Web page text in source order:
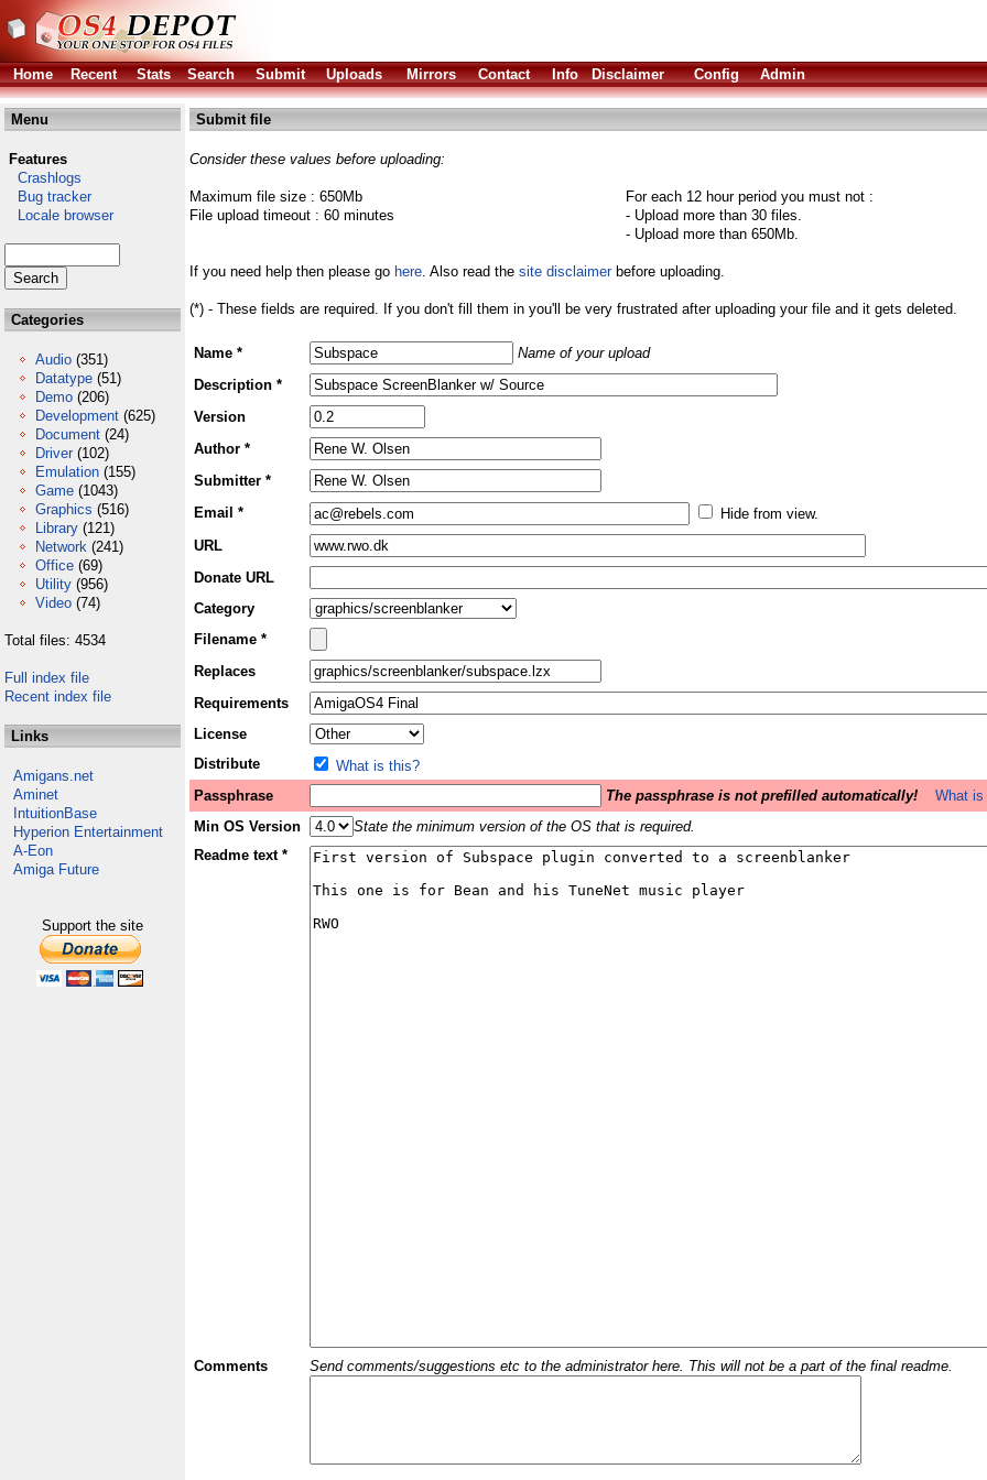
Home
Recent Stats Search Submit Uploads Mirrors Contact Info Disclaimer Config Admin
Menu
Features
Crashlogs
Bug tracker
Locale browser
Categories
Audio (351)
Datatype (51)
Demo (206)
Development (625)
Document (24)
Driver (102)
Emulation (155)
Game (1043)
Graphics (516)
Library (121)
Network (241)
Office (69)
Utility (956)
Video (74)
Total files: 4534
Full index file
Recent index file
Links
Amigans.net
Aminet
IntuitionBase
Hyperion Entertainment
A-Eon
Amiga Future
Support the site
Submit file
Consider these values before uploading:
Maximum file size : 650Mb
File upload timeout : 60 minutes
For each 12 hour period you must not :
- Upload more than 30 files.
- Upload more than 650Mb.
If you need help then please go here. Also read the site disclaimerbefore uploading.
(*) - These fields are required. If you don't fill them in you'll be very frustrated after uploading your file and it gets deleted.
Name *
Name of your upload
Description *
Version
Author *
Submitter *
Email *
Hide from view.
URL
Donate URL
Category
Filename *
Replaces
Requirements
License
Distribute
What is this?
Passphrase
The passphrase is not prefilled automatically!
What
Min OS Version
State the minimum version of the OS that is required.
Readme text *
Comments Send comments/suggestions etc to the administrator here. This will not be a part of the final readme.